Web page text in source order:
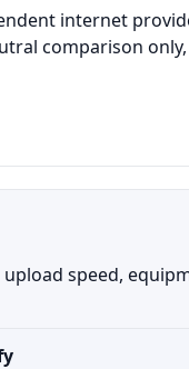
internet
comparison
speed,